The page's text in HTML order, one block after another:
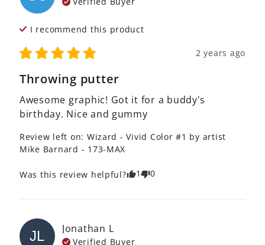
I recommend this product
2 years ago
Throwing putter
Awesome graphic! Got it for a buddy's
birthday. Nice and gummy
Review left on: Wizard - Vivid Color #1 by artist
Mike Barnard - 173-MAX
Was this review helpful? 1 0
JL Jonathan L
Verified Buyer